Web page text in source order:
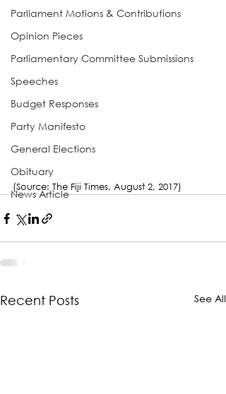
Parliament Motions & Contributions
Opinion Pieces
Parliamentary Committee Submissions
Speeches
Budget Responses
Party Manifesto
General Elections
Obituary
News Article
(Source: The Fiji Times, August 2, 2017)
Recent Posts See All